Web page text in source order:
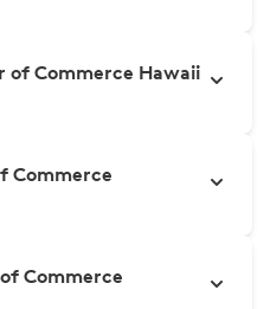
of Commerce Hawaii
Commerce
Commerce